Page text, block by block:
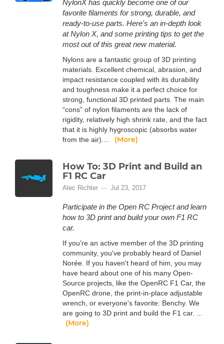
NylonX has quickly become one of our
favorite filaments for strong, durable, and
ready-to-use parts. Here's an in-depth look
at Nylon X, and some printing tips to get the
most out of this great new material.
Nylons are a fantastic group of 3D printing
materials. Excellent chemical, abrasion, and
impact resistance coupled with its durability
and toughness make it a perfect choice for
strong, functional 3D printed parts. The main
“cons” of nylon filaments are the lack of
rigidity, relatively high shrink rate, and the fact
that it is highly hygroscopic (absorbs water
from the air)....
(More)
How To: 3D Print and Build an
F1 RC Car
Alec Richter Jul 23, 2017
Participate in the Open RC Project and learn
how to 3D print and build your own F1 RC
car.
If you're an active member of the 3D printing
community, you've probably heard of Daniel
Norée. If you haven't heard of him, you may
have heard about one of his many Open-
Source projects, like the OpenRC F1 Car, the
OpenRC drone, the print-in-place adjustable
wrench, or everyone's favorite: Benchy. We
are going to 3D print and build the F1 car. ...
(More)